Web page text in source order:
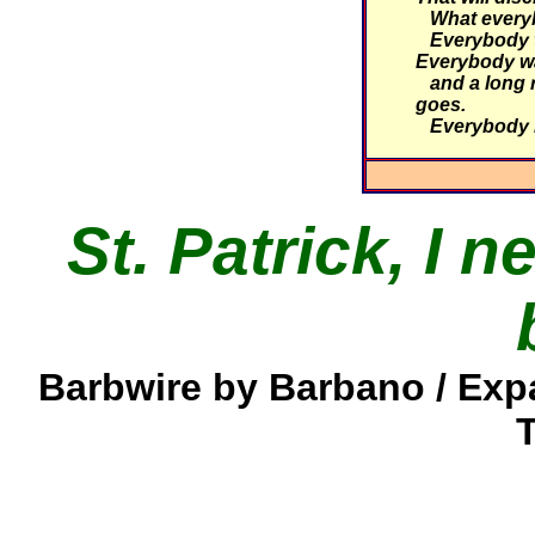
What
Everybody
Everybody
and a long
goes.
Everybody
St. Patrick, I
Barbwire by Barbano /